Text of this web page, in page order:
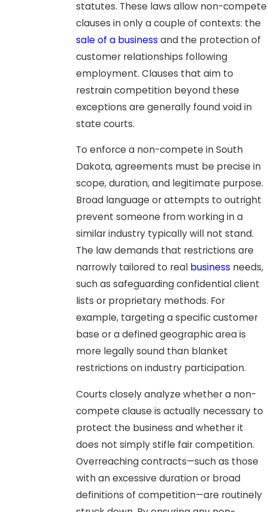
statutes. These laws allow non-compete
clauses in only a couple of contexts: the
sale of a business and the protection of
customer relationships following
employment. Clauses that aim to
restrain competition beyond these
exceptions are generally found void in
state courts.
To enforce a non-compete in South
Dakota, agreements must be precise in
scope, duration, and legitimate purpose.
Broad language or attempts to outright
prevent someone from working in a
similar industry typically will not stand.
The law demands that restrictions are
narrowly tailored to real business needs,
such as safeguarding confidential client
lists or proprietary methods. For
example, targeting a specific customer
base or a defined geographic area is
more legally sound than blanket
restrictions on industry participation.
Courts closely analyze whether a non-
compete clause is actually necessary to
protect the business and whether it
does not simply stifle fair competition.
Overreaching contracts—such as those
with an excessive duration or broad
definitions of competition—are routinely